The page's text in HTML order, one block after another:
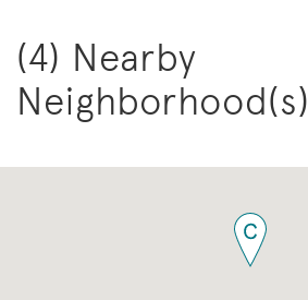
(4) Nearby
Neighborhood(s)